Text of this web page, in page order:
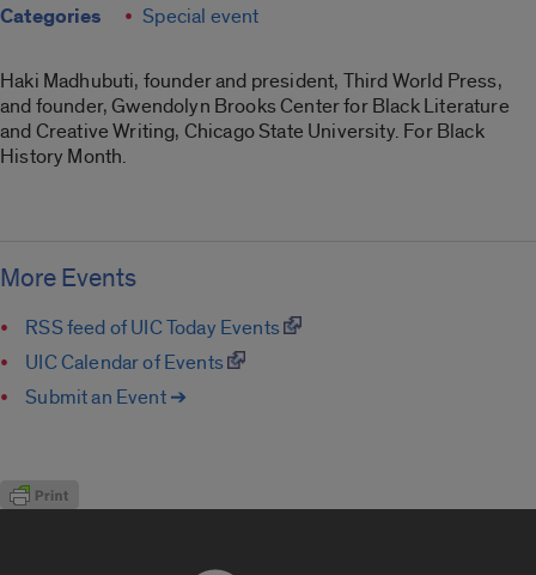
Categories Special event
Haki Madhubuti, founder and president, Third World Press,
and founder, Gwendolyn Brooks Center for Black Literature
and Creative Writing, Chicago State University. For Black
History Month.
More Events
RSS feed of UIC Today Events
UIC Calendar of Events
Submit an Event ➔